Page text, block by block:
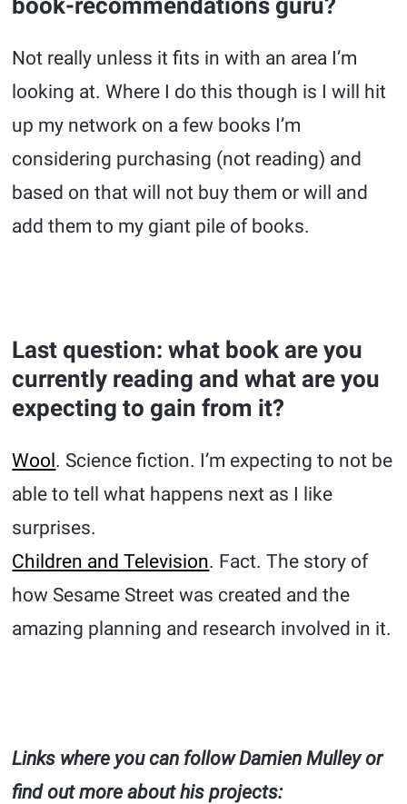
Not really unless it fits in with an area I’m
looking at. Where I do this though is I will hit
up my network on a few books I’m
considering purchasing (not reading) and
based on that will not buy them or will and
add them to my giant pile of books.
Last question: what book are you
currently reading and what are you
expecting to gain from it?
Wool. Science fiction. I’m expecting to not be
able to tell what happens next as I like
surprises.
Children and Television. Fact. The story of
how Sesame Street was created and the
amazing planning and research involved in it.
Links where you can follow Damien Mulley or
find out more about his projects: